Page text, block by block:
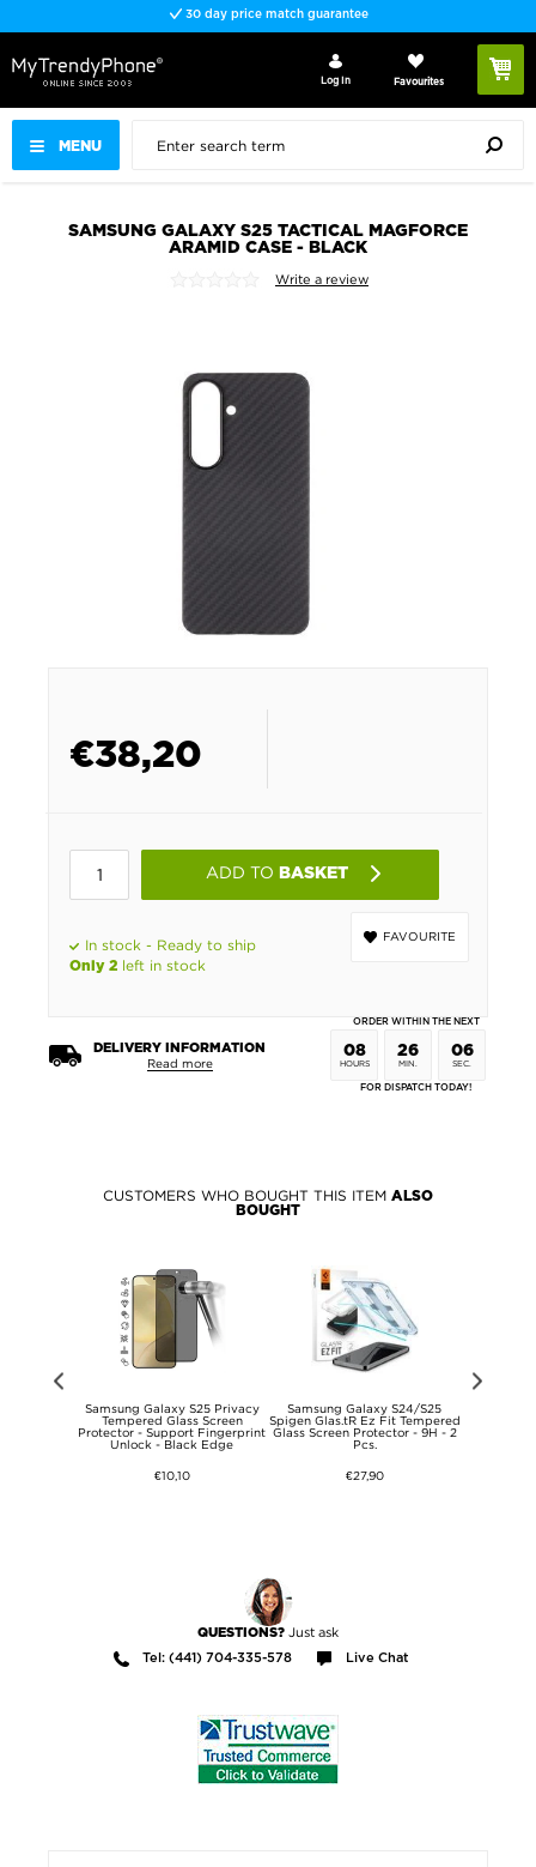
30 day price match guarantee
MENU
Log In Favourites
SAMSUNG GALAXY S25 TACTICAL MAGFORCE
ARAMID CASE - BLACK
Write a review
€38,20
ADD TO BASKET
FAVOURITE
In stock - Ready to ship
Only 2 left in stock
DELIVERY INFORMATION
Read more
ORDER WITHIN THE NEXT
08
HOURS
26
MIN.
06
SEC.
FOR DISPATCH TODAY!
CUSTOMERS WHO BOUGHT THIS ITEM ALSO
BOUGHT
Samsung Galaxy S25 Privacy
Tempered Glass Screen
Protector - Support Fingerprint
Unlock - Black Edge
€10,10
Samsung Galaxy S24/S25
Spigen Glas.tR Ez Fit Tempered
Glass Screen Protector - 9H - 2
Pcs.
€27,90
QUESTIONS? Just ask
Tel: (441) 704-335-578 Live Chat